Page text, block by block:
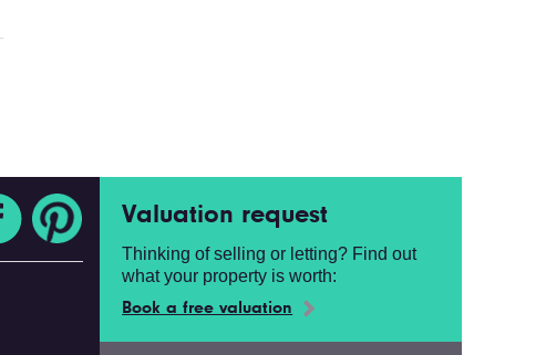
Valuation request
Thinking of selling or letting? Find out
what your property is worth:
Book a free valuation